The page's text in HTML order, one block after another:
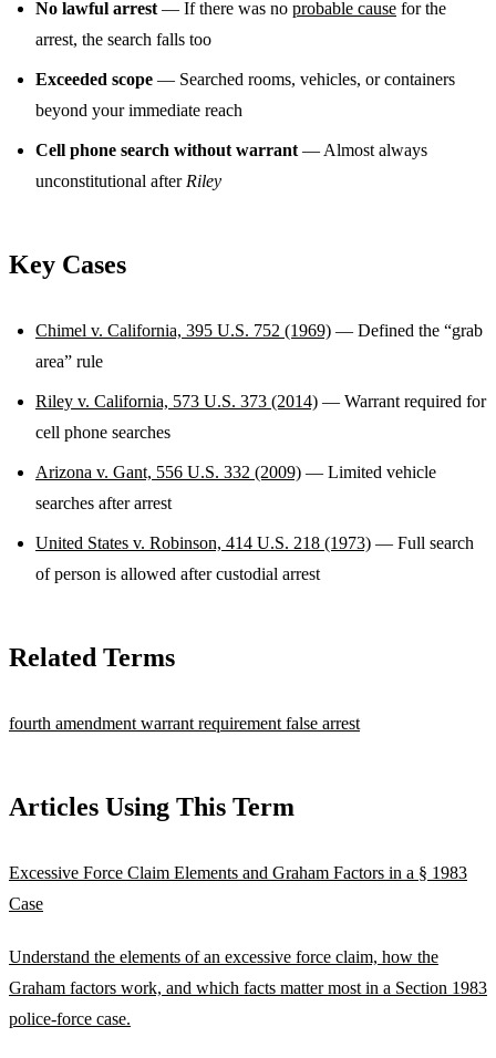
No lawful arrest — If there was no probable cause for the
arrest, the search falls too
Exceeded scope — Searched rooms, vehicles, or containers
beyond your immediate reach
Cell phone search without warrant — Almost always
unconstitutional after Riley
Key Cases
Chimel v. California, 395 U.S. 752 (1969) — Defined the “grab
area” rule
Riley v. California, 573 U.S. 373 (2014) — Warrant required for
cell phone searches
Arizona v. Gant, 556 U.S. 332 (2009) — Limited vehicle
searches after arrest
United States v. Robinson, 414 U.S. 218 (1973) — Full search
of person is allowed after custodial arrest
Related Terms
fourth amendment warrant requirement false arrest
Articles Using This Term
Excessive Force Claim Elements and Graham Factors in a § 1983
Case
Understand the elements of an excessive force claim, how the
Graham factors work, and which facts matter most in a Section 1983
police-force case.